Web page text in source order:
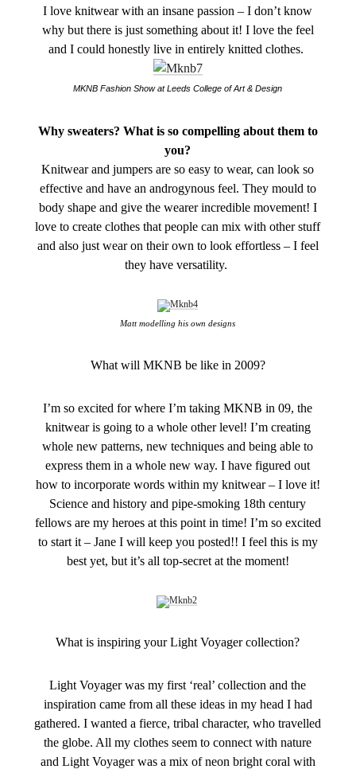
I love knitwear with an insane passion – I don’t know
why but there is just something about it! I love the feel
and I could honestly live in entirely knitted clothes.
MKNB Fashion Show at Leeds College of Art & Design
Why sweaters? What is so compelling about them to
you?
Knitwear and jumpers are so easy to wear, can look so
effective and have an androgynous feel. They mould to
body shape and give the wearer incredible movement! I
love to create clothes that people can mix with other stuff
and also just wear on their own to look effortless – I feel
they have versatility.
Matt modelling his own designs
What will MKNB be like in 2009?
I’m so excited for where I’m taking MKNB in 09, the
knitwear is going to a whole other level! I’m creating
whole new patterns, new techniques and being able to
express them in a whole new way. I have figured out
how to incorporate words within my knitwear – I love it!
Science and history and pipe-smoking 18th century
fellows are my heroes at this point in time! I’m so excited
to start it – Jane I will keep you posted!! I feel this is my
best yet, but it’s all top-secret at the moment!
What is inspiring your Light Voyager collection?
Light Voyager was my first ‘real’ collection and the
inspiration came from all these ideas in my head I had
gathered. I wanted a fierce, tribal character, who travelled
the globe. All my clothes seem to connect with nature
and Light Voyager was a mix of neon bright coral with